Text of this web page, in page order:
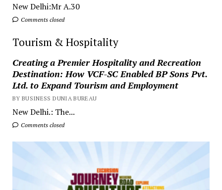
New Delhi:Mr A.30
Comments closed
Tourism & Hospitality
Creating a Premier Hospitality and Recreation
Destination: How VCF-SC Enabled BP Sons Pvt.
Ltd. to Expand Tourism and Employment
BY BUSINESS DUNIA BUREAU
New Delhi.: The...
Comments closed